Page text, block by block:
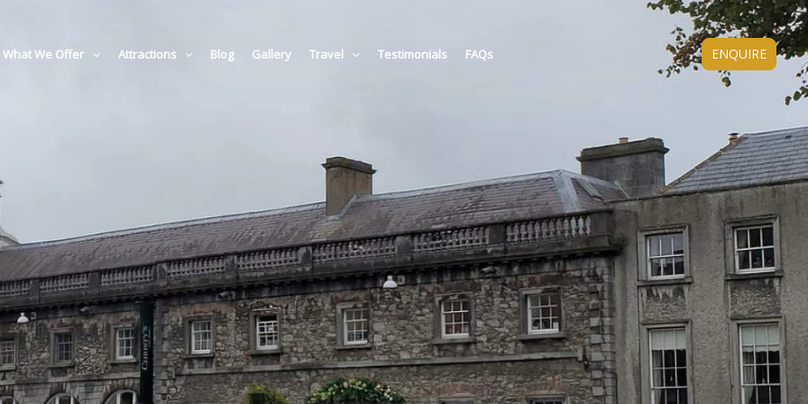
What We Offer Attractions Blog Gallery Travel Testimonials FAQs ENQUIRE